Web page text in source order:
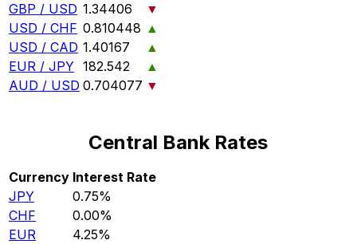
GBP / USD 1.34406
▼
USD / CHF 0.810448 ▲
USD / CAD 1.40167
▲
EUR / JPY 182.542
▲
AUD / USD 0.704077 ▼
Central Bank Rates
Currency Interest Rate
JPY
0.75%
CHF
0.00%
EUR
4.25%